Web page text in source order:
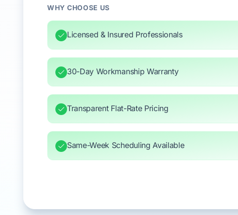
WHY CHOOSE US
Licensed & Insured Professionals
30-Day Workmanship Warranty
Transparent Flat-Rate Pricing
Same-Week Scheduling Available